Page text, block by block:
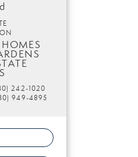
HOMES
242-1020
949-4895